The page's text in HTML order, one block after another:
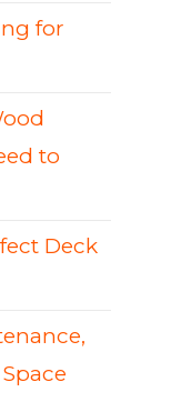
for
to
Deck